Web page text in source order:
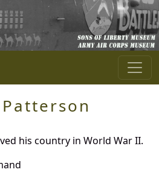
his country in World War II.